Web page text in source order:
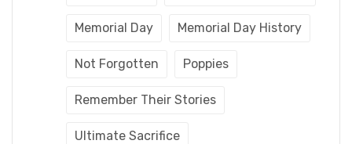
Memorial Day Memorial Day History
Not Forgotten Poppies
Remember Their Stories
Ultimate Sacrifice